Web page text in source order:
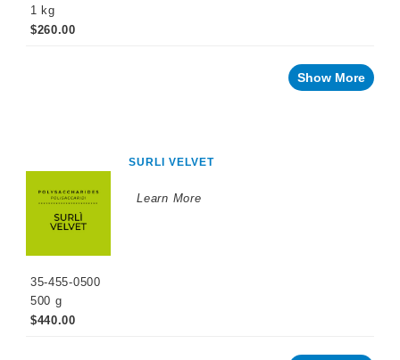
1 kg
$260.00
Show More
SURLI VELVET
Learn More
35-455-0500
500 g
$440.00